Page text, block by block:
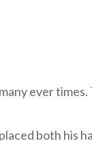
ever times.
both his